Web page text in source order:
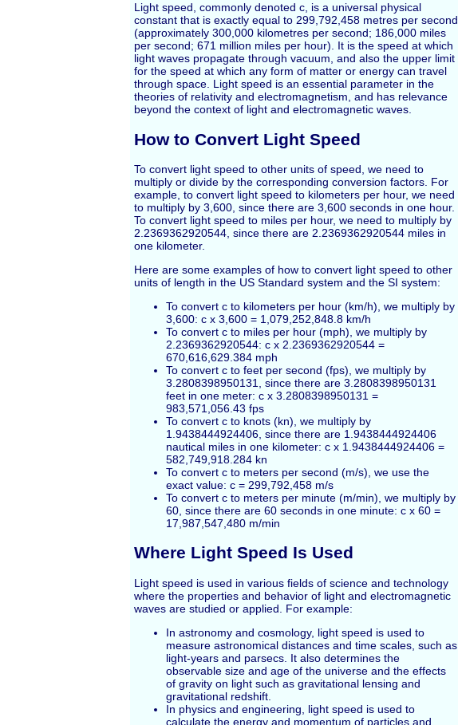
Light speed, commonly denoted c, is a universal physical
constant that is exactly equal to 299,792,458 metres per second
(approximately 300,000 kilometres per second; 186,000 miles
per second; 671 million miles per hour). It is the speed at which
light waves propagate through vacuum, and also the upper limit
for the speed at which any form of matter or energy can travel
through space. Light speed is an essential parameter in the
theories of relativity and electromagnetism, and has relevance
beyond the context of light and electromagnetic waves.
How to Convert Light Speed
To convert light speed to other units of speed, we need to
multiply or divide by the corresponding conversion factors. For
example, to convert light speed to kilometers per hour, we need
to multiply by 3,600, since there are 3,600 seconds in one hour.
To convert light speed to miles per hour, we need to multiply by
2.2369362920544, since there are 2.2369362920544 miles in
one kilometer.
Here are some examples of how to convert light speed to other
units of length in the US Standard system and the SI system:
To convert c to kilometers per hour (km/h), we multiply by
3,600: c x 3,600 = 1,079,252,848.8 km/h
To convert c to miles per hour (mph), we multiply by
2.2369362920544: c x 2.2369362920544 =
670,616,629.384 mph
To convert c to feet per second (fps), we multiply by
3.2808398950131, since there are 3.2808398950131
feet in one meter: c x 3.2808398950131 =
983,571,056.43 fps
To convert c to knots (kn), we multiply by
1.9438444924406, since there are 1.9438444924406
nautical miles in one kilometer: c x 1.9438444924406 =
582,749,918.284 kn
To convert c to meters per second (m/s), we use the
exact value: c = 299,792,458 m/s
To convert c to meters per minute (m/min), we multiply by
60, since there are 60 seconds in one minute: c x 60 =
17,987,547,480 m/min
Where Light Speed Is Used
Light speed is used in various fields of science and technology
where the properties and behavior of light and electromagnetic
waves are studied or applied. For example:
In astronomy and cosmology, light speed is used to
measure astronomical distances and time scales, such as
light-years and parsecs. It also determines the
observable size and age of the universe and the effects
of gravity on light such as gravitational lensing and
gravitational redshift.
In physics and engineering, light speed is used to
calculate the energy and momentum of particles and